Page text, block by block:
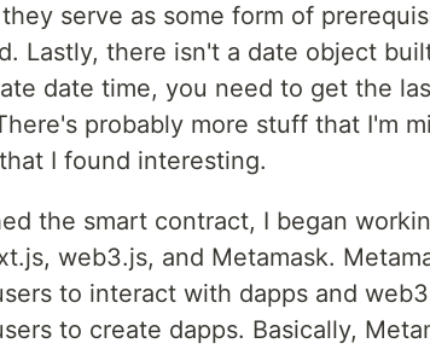
serve as some form of
Lastly, there isn't a date object
date time, you need to get the
probably more stuff that I'm
I found interesting.
the smart contract, I began
web3.js, and Metamask.
to interact with dapps and
to create dapps. Basically,